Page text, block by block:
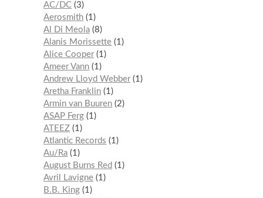
AC/DC 3
Aerosmith 1
Al Di Meola 8
Alanis Morissette 1
Alice Cooper 1
Ameer Vann 1
Andrew Lloyd Webber 1
Aretha Franklin 1
Armin van Buuren 2
ASAP Ferg 1
ATEEZ 1
Atlantic Records
1
Au/Ra 1
August Burns Red
1
Avril Lavigne 1
B.B. King 1